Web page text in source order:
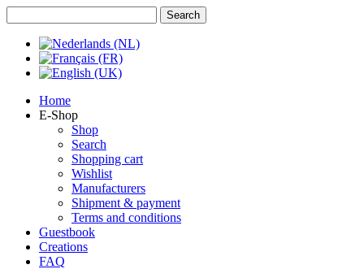
Home
E-Shop
Shop
Search
Shopping cart
Wishlist
Manufacturers
Shipment & payment
Terms and conditions
Guestbook
Creations
FAQ